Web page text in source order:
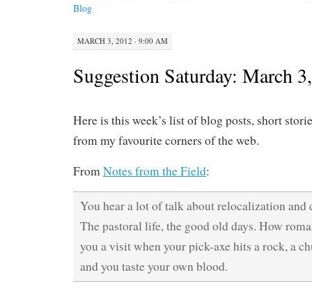
Blog
MARCH 3, 2012 · 9:00 AM
Suggestion Saturday: March
Here is this week’s list of blog posts, short
from my favourite corners of the web.
FromNotes from the Field:
You hear a lot of talk about relocalization
The pastoral life, the good old days. How
you a visit when your pick-axe hits a rock, a
and you taste your own blood.